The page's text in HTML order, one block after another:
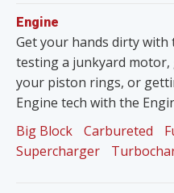
Engine
Get your hands dirty
testing a junkyard
your piston rings, or
Engine tech with the
Big Block
Carbureted
Supercharger